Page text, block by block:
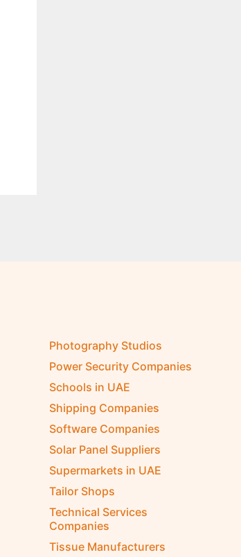
Photography Studios
Power Security Companies
Schools in UAE
Shipping Companies
Software Companies
Solar Panel Suppliers
Supermarkets in UAE
Tailor Shops
Technical Services
Companies
Tissue Manufacturers